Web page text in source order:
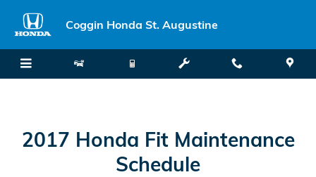
2017 Honda Fit Maintenance
Coggin Honda St. Augustine
2017 Honda Fit Maintenance
Schedule